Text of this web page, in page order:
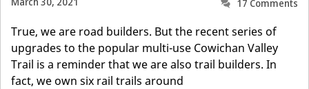
17 Comments
True, we are road builders. But the recent series of
upgrades to the popular multi-use Cowichan Valley
Trail is a reminder that we are also trail builders. In
fact, we own six rail trails around